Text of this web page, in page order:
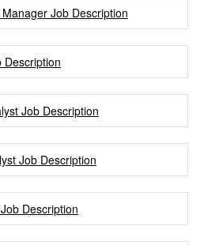
Job Description
Description
Job Description
Job Description
Description